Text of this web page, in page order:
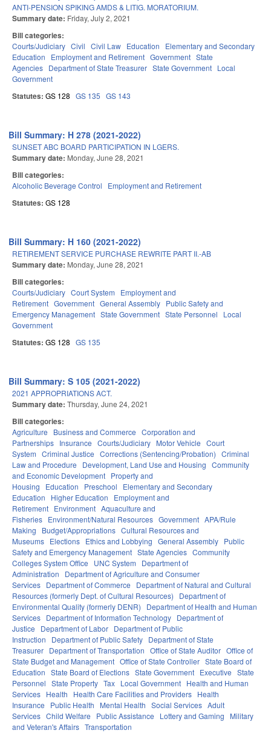
ANTI-PENSION SPIKING AMDS & LITIG. MORATORIUM.
Summary date: Friday, July 2, 2021
Bill categories:
Courts/Judiciary Civil Civil Law Education
Elementary and Secondary
Education
Employment and Retirement Government State
Agencies Department of State Treasurer State Government Local
Government
Statutes: GS 128 GS 135 GS 143
Bill Summary: H 278 (2021-2022)
SUNSET ABC BOARD PARTICIPATION IN LGERS.
Summary date: Monday, June 28, 2021
Bill categories:
Alcoholic Beverage Control Employment and Retirement
Statutes: GS 128
Bill Summary: H 160 (2021-2022)
RETIREMENT SERVICE PURCHASE REWRITE PART II.-AB
Summary date: Monday, June 28, 2021
Bill categories:
Courts/Judiciary Court System
Employment and
Retirement Government General Assembly Public Safety and
Emergency Management State Government State Personnel
Local
Government
Statutes: GS 128 GS 135
Bill Summary: S 105 (2021-2022)
2021 APPROPRIATIONS ACT.
Summary date: Thursday, June 24, 2021
Bill categories:
Agriculture Business and Commerce Corporation and
Partnerships Insurance Courts/Judiciary Motor Vehicle Court
System Criminal Justice Corrections (Sentencing/Probation) Criminal
Law and Procedure
Development, Land Use and Housing Community
and Economic Development Property and
Housing
Education Preschool
Elementary and Secondary
Education
Higher Education
Employment and
Retirement Environment Aquaculture and
Fisheries Environment/Natural Resources Government APA/Rule
Making
Budget/Appropriations Cultural Resources and
Museums Elections Ethics and Lobbying General Assembly Public
Safety and Emergency Management State Agencies Community
Colleges System Office
UNC System
Department of
Administration
Department of Agriculture and Consumer
Services Department of Commerce
Department of Natural and Cultural
Resources (formerly Dept. of Cultural Resources)
Department of
Environmental Quality (formerly DENR)
Department of Health and Human
Services Department of Information Technology Department of
Justice
Department of Labor Department of Public
Instruction
Department of Public Safety Department of State
Treasurer Department of Transportation Office of State Auditor Office of
State Budget and Management Office of State Controller State Board of
Education State Board of Elections State Government Executive State
Personnel State Property Tax Local Government Health and Human
Services Health Health Care Facilities and Providers Health
Insurance
Public Health Mental Health Social Services Adult
Services Child Welfare Public Assistance Lottery and Gaming
Military
and Veteran's Affairs Transportation